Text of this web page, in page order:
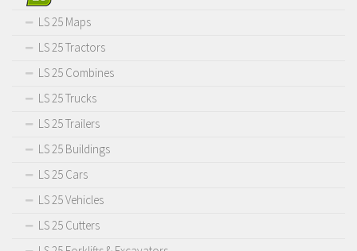
LS 25 Maps
LS 25 Tractors
LS 25 Combines
LS 25 Trucks
LS 25 Trailers
LS 25 Buildings
LS 25 Cars
LS 25 Vehicles
LS 25 Cutters